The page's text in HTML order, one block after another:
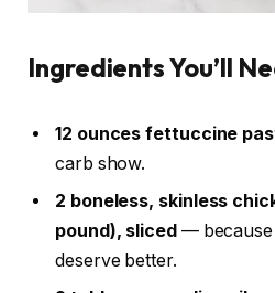
Ingredients You’ll
12 ounces fettuccine
carb show.
2 boneless, skinless
pound), sliced— because
deserve better.